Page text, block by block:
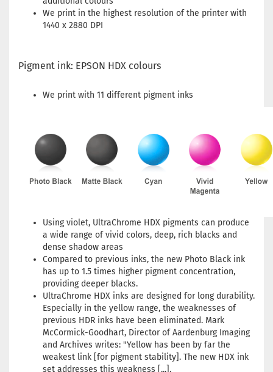
We print in the highest resolution of the printer with
1440 x 2880 DPI
Pigment ink: EPSON HDX colours
We print with 11 different pigment inks
Using violet, UltraChrome HDX pigments can produce
a wide range of vivid colors, deep, rich blacks and
dense shadow areas
Compared to previous inks, the new Photo Black ink
has up to 1.5 times higher pigment concentration,
providing deeper blacks.
UltraChrome HDX inks are designed for long durability.
Especially in the yellow range, the weaknesses of
previous HDR inks have been eliminated. Mark
McCormick-Goodhart, Director of Aardenburg Imaging
and Archives writes: "Yellow has been by far the
weakest link [for pigment stability]. The new HDX ink
set addresses this weakness [...].